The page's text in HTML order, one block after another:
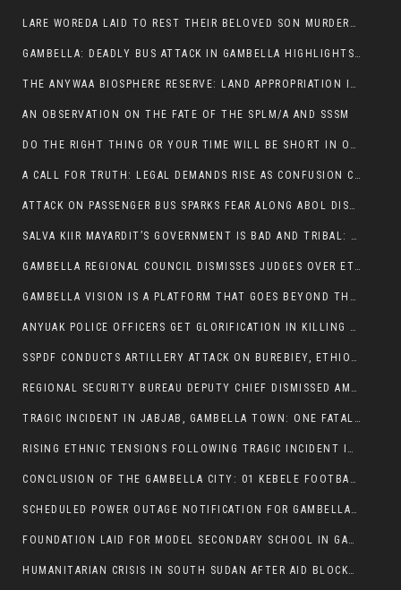
LARE WOREDA LAID TO REST THEIR BELOVED SON MURDERED IN ABOL
GAMBELLA: DEADLY BUS ATTACK IN GAMBELLA HIGHLIGHTS GROWING INSECURITY IN THE REGION
THE ANYWAA BIOSPHERE RESERVE: LAND APPROPRIATION IN THE SHADOW OF SILENCE.
AN OBSERVATION ON THE FATE OF THE SPLM/A AND SSSM
DO THE RIGHT THING OR YOUR TIME WILL BE SHORT IN OFFICE.
A CALL FOR TRUTH: LEGAL DEMANDS RISE AS CONFUSION CLOUDS ABOL BUS INCIDENT:
ATTACK ON PASSENGER BUS SPARKS FEAR ALONG ABOL DISTRICT ROUTE
SALVA KIIR MAYARDIT’S GOVERNMENT IS BAD AND TRIBAL: A PATHWAY TO DIVISION AND DECLINE
GAMBELLA REGIONAL COUNCIL DISMISSES JUDGES OVER ETHICS CONCERNS
GAMBELLA VISION IS A PLATFORM THAT GOES BEYOND THE REGULAR NEWS COVERAGE
ANYUAK POLICE OFFICERS GET GLORIFICATION IN KILLING THEIR NUER COLLEAGUES
SSPDF CONDUCTS ARTILLERY ATTACK ON BUREBIEY, ETHIOPIA, RESULTING IN CIVILIAN CASUALTIES
REGIONAL SECURITY BUREAU DEPUTY CHIEF DISMISSED AMID RISING INSECURITY
TRAGIC INCIDENT IN JABJAB, GAMBELLA TOWN: ONE FATALITY REPORTED:
RISING ETHNIC TENSIONS FOLLOWING TRAGIC INCIDENT IN ITANG SPECIAL WOREDA
CONCLUSION OF THE GAMBELLA CITY: 01 KEBELE FOOTBALL TOURNAMENT
SCHEDULED POWER OUTAGE NOTIFICATION FOR GAMBELLA REGION
FOUNDATION LAID FOR MODEL SECONDARY SCHOOL IN GAMBELLA
HUMANITARIAN CRISIS IN SOUTH SUDAN AFTER AID BLOCKED FOR MALNOURISHED CHILDREN